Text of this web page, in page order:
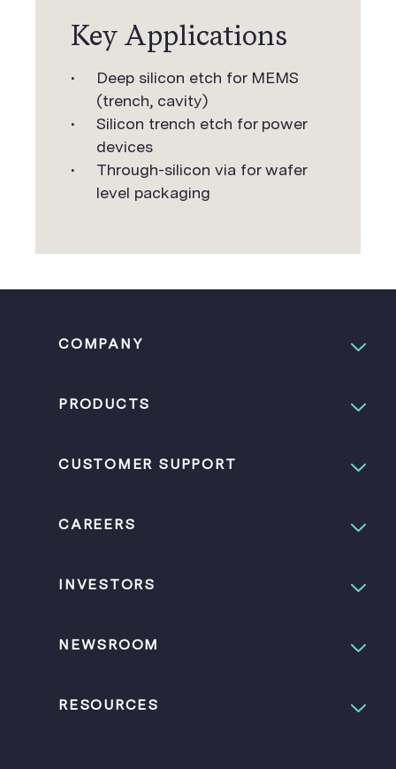
Key Applications
Deep silicon etch for MEMS
(trench, cavity)
Silicon trench etch for power
devices
Through-silicon via for wafer
level packaging
COMPANY
PRODUCTS
CUSTOMER SUPPORT
CAREERS
INVESTORS
NEWSROOM
RESOURCES